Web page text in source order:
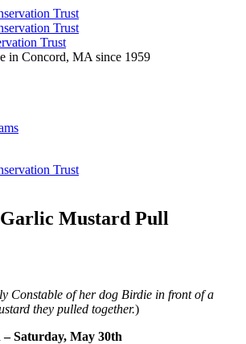
Trust
in Concord, MA since 1959
Mustard Pull
Constable of her dog Birdie in front of a
they pulled together.)
– Saturday, May 30th